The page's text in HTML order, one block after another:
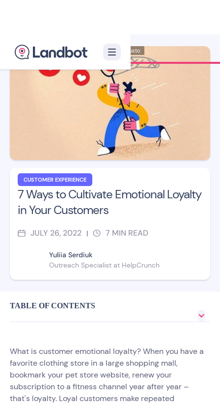
CUSTOMER EXPERIENCE
7 Ways to Cultivate Emotional Loyalty
in Your Customers
JULY 26, 2022 | 7 MIN READ
Yuliia Serdiuk
Outreach Specialist at HelpCrunch
Illustrator: Adan Augusto
TABLE OF CONTENTS
What is customer emotional loyalty? When you have a
favorite clothing store in a large shopping mall,
bookmark your pet store website, renew your
subscription to a fitness channel year after year –
that's loyalty. Loyal customers make repeated